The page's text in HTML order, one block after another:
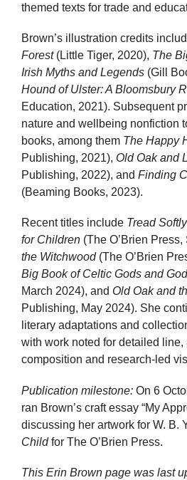
themed texts for trade and
Brown’s illustration credits
Forest(Little Tiger, 2020), The
Irish Myths and Legends (Gill
Hound of Ulster: A Bloomsbury
Education, 2021). Subsequent
nature and wellbeing nonfiction
books, among them The Happy
Publishing, 2021), Old Oak and
Publishing, 2022), and Finding
(Beaming Books, 2023).
Recent titles include Tread
for Children (The O’Brien
the Witchwood(The O’Brien
Big Book of Celtic Gods and
March 2024), and Old Oak and
Publishing, May 2024). She
literary adaptations and
with work noted for detailed line,
composition and research-led
Publication milestone: On 6
ran Brown’s craft essay “My
discussing her artwork for W. B.
Childfor The O’Brien Press.
This Erin Brown page was last